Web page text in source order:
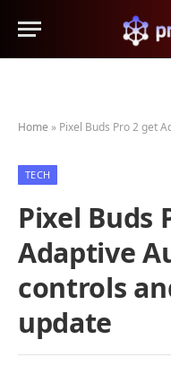
Home » Pixel Buds Pro 2 get
TECH
Pixel Buds
Adaptive
controls
update